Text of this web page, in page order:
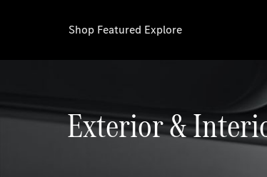
Shop Featured Explore
Exterior &